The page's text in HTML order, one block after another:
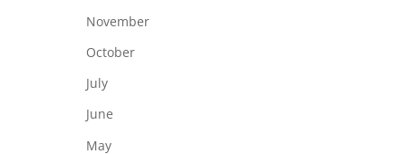
November
October
July
June
May